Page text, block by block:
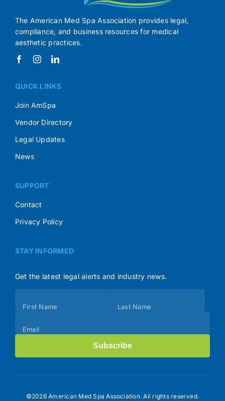
The American Med Spa Association provides legal,
compliance, and business resources for medical
aesthetic practices.
QUICK LINKS
Join AmSpa
Vendor Directory
Legal Updates
News
SUPPORT
Contact
Privacy Policy
STAY INFORMED
Get the latest legal alerts and industry news.
(Footer)
First Name Last Name
Email
Subscribe
©2026 American Med Spa Association. All rights reserved.